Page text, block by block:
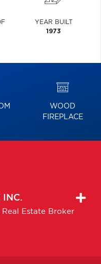
YEAR BUILT
1973
WOOD
FIREPLACE
INC.
Estate Broker